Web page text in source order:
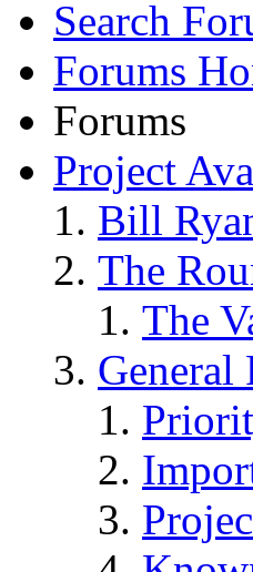
Search
Forums
Forums
Project
Bill
The
The
General